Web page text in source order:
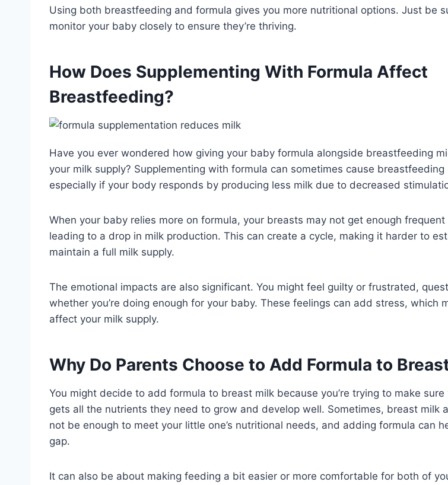
Using both breastfeeding and formula gives you more nutritional options. Just be
monitor your baby closely to ensure they’re thriving.
How Does Supplementing With Formula Affect
Breastfeeding?
Have you ever wondered how giving your baby formula alongside breastfeeding
your milk supply? Supplementing with formula can sometimes cause breastfeeding
especially if your body responds by producing less milk due to decreased
When your baby relies more on formula, your breasts may not get enough frequent
leading to a drop in milk production. This can create a cycle, making it harder to
maintain a full milk supply.
The emotional impacts are also significant. You might feel guilty or frustrated,
whether you’re doing enough for your baby. These feelings can add stress, which
affect your milk supply.
Why Do Parents Choose to Add Formula to
You might decide to add formula to breast milk because you’re trying to make
gets all the nutrients they need to grow and develop well. Sometimes, breast milk
not be enough to meet your little one’s nutritional needs, and adding formula can
gap.
It can also be about making feeding a bit easier or more comfortable for both of